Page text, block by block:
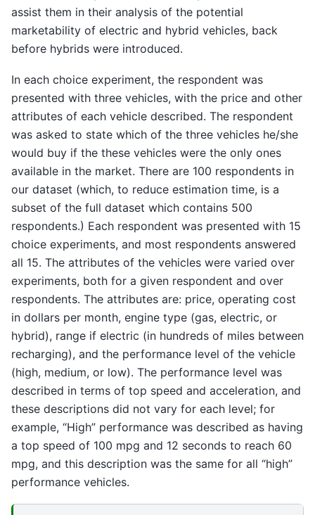
assist them in their analysis of the potential
marketability of electric and hybrid vehicles, back
before hybrids were introduced.
In each choice experiment, the respondent was
presented with three vehicles, with the price and other
attributes of each vehicle described. The respondent
was asked to state which of the three vehicles he/she
would buy if the these vehicles were the only ones
available in the market. There are 100 respondents in
our dataset (which, to reduce estimation time, is a
subset of the full dataset which contains 500
respondents.) Each respondent was presented with 15
choice experiments, and most respondents answered
all 15. The attributes of the vehicles were varied over
experiments, both for a given respondent and over
respondents. The attributes are: price, operating cost
in dollars per month, engine type (gas, electric, or
hybrid), range if electric (in hundreds of miles between
recharging), and the performance level of the vehicle
(high, medium, or low). The performance level was
described in terms of top speed and acceleration, and
these descriptions did not vary for each level; for
example, “High” performance was described as having
a top speed of 100 mpg and 12 seconds to reach 60
mpg, and this description was the same for all “high”
performance vehicles.